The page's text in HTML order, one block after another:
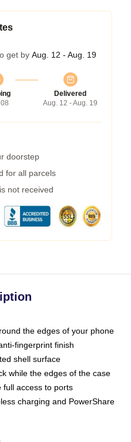
get by Aug. 12 - Aug. 19
Delivered
Aug. 12 - Aug. 19
doorstep
for all parcels
not received
the edges of your phone
fingerprint finish
shell surface
while the edges of the case
full access to ports
charging and PowerShare